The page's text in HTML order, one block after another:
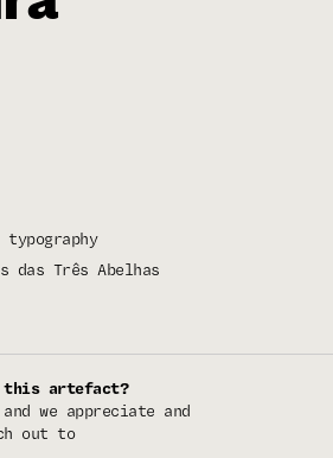
typography
das Três Abelhas
this artefact?
we appreciate and
out to